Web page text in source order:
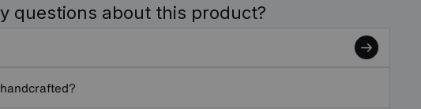
questions about this product?